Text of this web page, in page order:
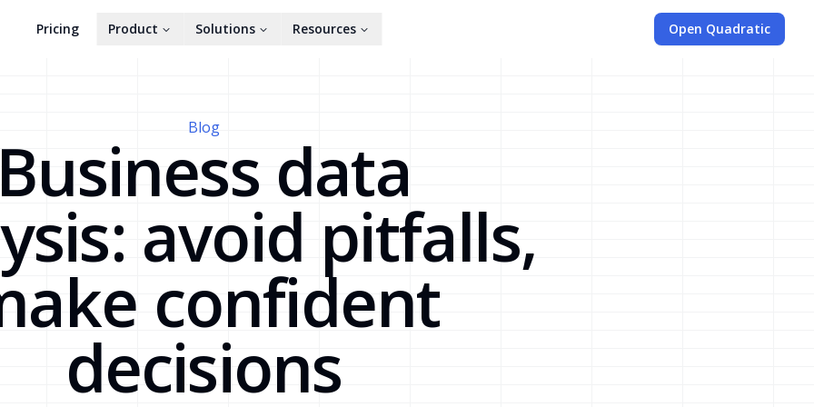
Pricing Product Solutions Resources Open Quadratic
Blog data
avoid pitfalls,
confident
decisions